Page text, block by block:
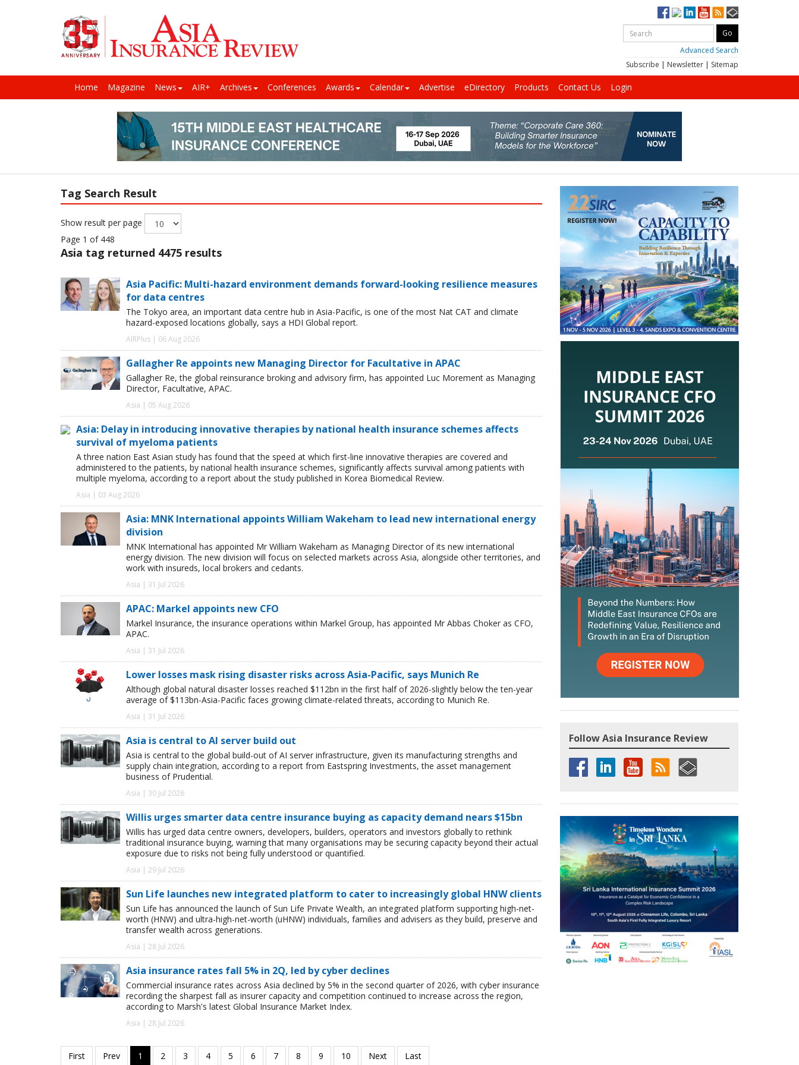
Advanced Search
Subscribe | Newsletter | Sitemap
Home Magazine News AIR+ Archives Conferences Awards Calendar Advertise eDirectory Products Contact Us Login
Tag Search Result
Show result per page
Page 1 of 448
Asia tag returned 4475 results
Asia Pacific: Multi-hazard environment demands forward-looking resilience measures
for data centres
The Tokyo area, an important data centre hub in Asia-Pacific, is one of the most Nat CAT and climate
hazard-exposed locations globally, says a HDI Global report.
AIRPlus | 06 Aug 2026
Gallagher Re appoints new Managing Director for Facultative in APAC
Gallagher Re, the global reinsurance broking and advisory firm, has appointed Luc Morement as Managing
Director, Facultative, APAC.
Asia | 05 Aug 2026
Asia: Delay in introducing innovative therapies by national health insurance schemes affects
survival of myeloma patients
A three nation East Asian study has found that the speed at which first-line innovative therapies are covered and
administered to the patients, by national health insurance schemes, significantly affects survival among patients with
multiple myeloma, according to a report about the study published in Korea Biomedical Review.
Asia | 03 Aug 2026
Asia: MNK International appoints William Wakeham to lead new international energy
division
MNK International has appointed Mr William Wakeham as Managing Director of its new international
energy division. The new division will focus on selected markets across Asia, alongside other territories, and
work with insureds, local brokers and cedants.
Asia | 31 Jul 2026
APAC: Markel appoints new CFO
Markel Insurance, the insurance operations within Markel Group, has appointed Mr Abbas Choker as CFO,
APAC.
Asia | 31 Jul 2026
Lower losses mask rising disaster risks across Asia-Pacific, says Munich Re
Although global natural disaster losses reached $112bn in the first half of 2026-slightly below the ten-year
average of $113bn-Asia-Pacific faces growing climate-related threats, according to Munich Re.
Asia | 31 Jul 2026
Asia is central to AI server build out
Asia is central to the global build-out of AI server infrastructure, given its manufacturing strengths and
supply chain integration, according to a report from Eastspring Investments, the asset management
business of Prudential.
Asia | 30 Jul 2026
Willis urges smarter data centre insurance buying as capacity demand nears $15bn
Willis has urged data centre owners, developers, builders, operators and investors globally to rethink
traditional insurance buying, warning that many organisations may be securing capacity beyond their actual
exposure due to risks not being fully understood or quantified.
Asia | 29 Jul 2026
Sun Life launches new integrated platform to cater to increasingly global HNW clients
Sun Life has announced the launch of Sun Life Private Wealth, an integrated platform supporting high-net-
worth (HNW) and ultra-high-net-worth (uHNW) individuals, families and advisers as they build, preserve and
transfer wealth across generations.
Asia | 28 Jul 2026
Asia insurance rates fall 5% in 2Q, led by cyber declines
Commercial insurance rates across Asia declined by 5% in the second quarter of 2026, with cyber insurance
recording the sharpest fall as insurer capacity and competition continued to increase across the region,
according to Marsh's latest Global Insurance Market Index.
Asia | 28 Jul 2026
Follow Asia Insurance Review